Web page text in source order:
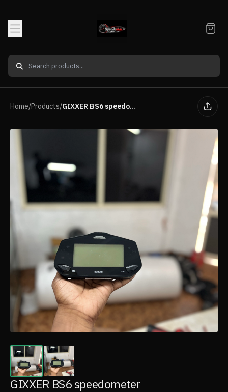
Home/Products/ GIXXER BS6 speedometer
GIXXER BS6 speedometer